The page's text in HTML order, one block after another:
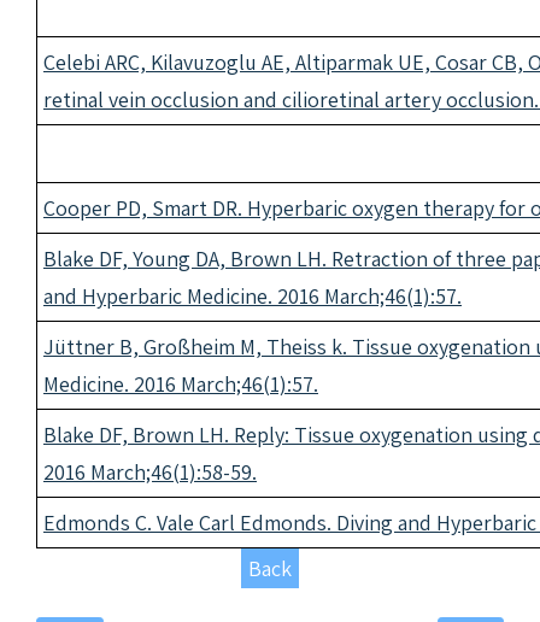
Celebi ARC, Kilavuzoglu AE, Altiparmak UE, Cosar
retinal vein occlusion and cilioretinal artery occlusion.
Cooper PD, Smart DR. Hyperbaric oxygen therapy for
Blake DF, Young DA, Brown LH. Retraction of three
and Hyperbaric Medicine. 2016 March;46(1):57.
Jüttner B, Großheim M, Theiss k. Tissue
Medicine. 2016 March;46(1):57.
Blake DF, Brown LH. Reply: Tissue oxygenation
2016 March;46(1):58-59.
Edmonds C. Vale Carl Edmonds. Diving and
Back